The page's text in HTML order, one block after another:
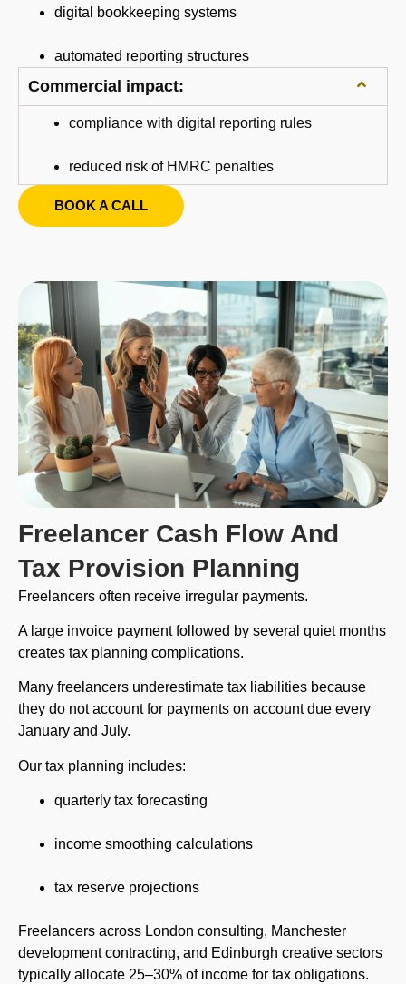
digital bookkeeping systems
automated reporting structures
Commercial impact:
compliance with digital reporting rules
reduced risk of HMRC penalties
BOOK A CALL
Freelancer Cash Flow And
Tax Provision Planning
Freelancers often receive irregular payments.
A large invoice payment followed by several quiet months
creates tax planning complications.
Many freelancers underestimate tax liabilities because
they do not account for payments on account due every
January and July.
Our tax planning includes:
quarterly tax forecasting
income smoothing calculations
tax reserve projections
Freelancers across London consulting, Manchester
development contracting, and Edinburgh creative sectors
typically allocate 25–30% of income for tax obligations.